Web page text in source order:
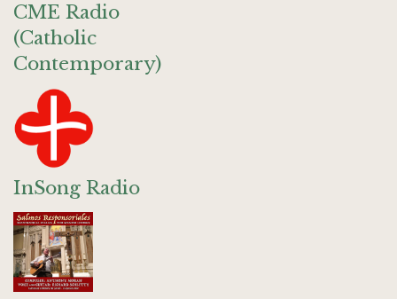
CME Radio
(Catholic
Contemporary)
InSong Radio